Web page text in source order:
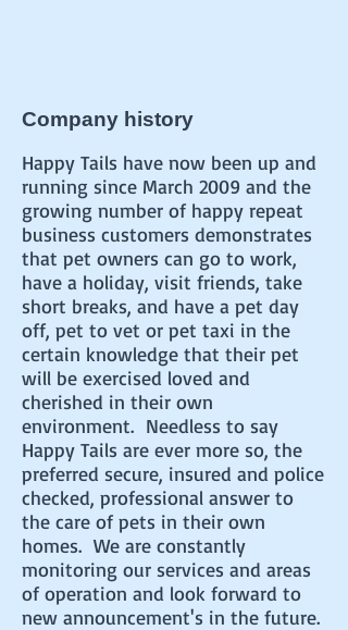
Company history
Happy Tails have now been up and
running since March 2009 and the
growing number of happy repeat
business customers demonstrates
that pet owners can go to work,
have a holiday, visit friends, take
short breaks, and have a pet day
off, pet to vet or pet taxi in the
certain knowledge that their pet
will be exercised loved and
cherished in their own
environment. Needless to say
Happy Tails are ever more so, the
preferred secure, insured and police
checked, professional answer to
the care of pets in their own
homes. We are constantly
monitoring our services and areas
of operation and look forward to
new announcement's in the future.